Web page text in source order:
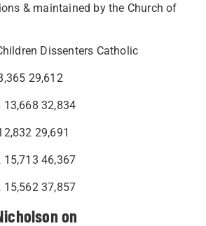
& maintained by the Church of
Dissenters Catholic
29,612
32,834
29,691
46,367
37,857
on